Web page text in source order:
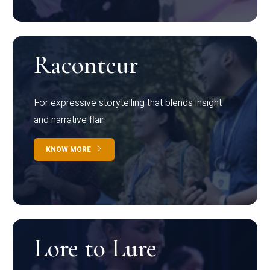
Raconteur
For expressive storytelling that blends insight
and narrative flair
KNOW MORE
Lore to Lure